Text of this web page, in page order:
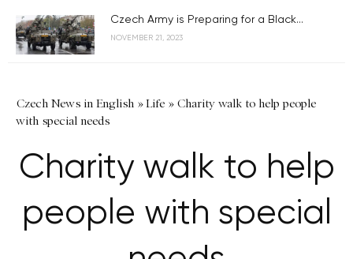
Czech Army is Preparing for a Black...
NOVEMBER 21, 2023
Czech News in English »Life » Charity walk to help people
with special needs
Charity walk to help
people with special